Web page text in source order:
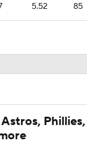
5.52 85
Phillies,